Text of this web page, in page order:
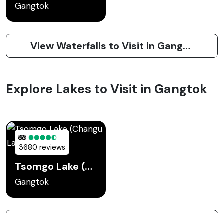
Gangtok
View Waterfalls to Visit in Gangtok
Explore Lakes to Visit in Gangtok
3680 reviews
Tsomgo Lake (Changu Lake)
Gangtok